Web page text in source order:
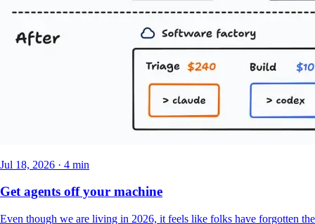
Jul 18, 2026 · 4 min
Get agents off your machine
Even though we are living in 2026, it feels like folks have forgotten the